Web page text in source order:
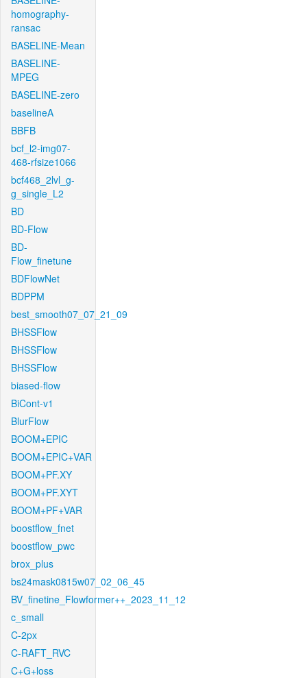
homography-
ransac
BASELINE-Mean
BASELINE-
MPEG
BASELINE-zero
baselineA
BBFB
bcf_l2-img07-
468-rfsize1066
bcf468_2lvl_g-
g_single_L2
BD
BD-Flow
BD-
Flow_finetune
BDFlowNet
BDPPM
best_smooth07_07_21_09
BHSSFlow
BHSSFlow
BHSSFlow
biased-flow
BiCont-v1
BlurFlow
BOOM+EPIC
BOOM+EPIC+VAR
BOOM+PF.XY
BOOM+PF.XYT
BOOM+PF+VAR
boostflow_fnet
boostflow_pwc
brox_plus
bs24mask0815w07_02_06_45
BV_finetine_Flowformer++_2023_11_12
c_small
C-2px
C-RAFT_RVC
C+G+loss